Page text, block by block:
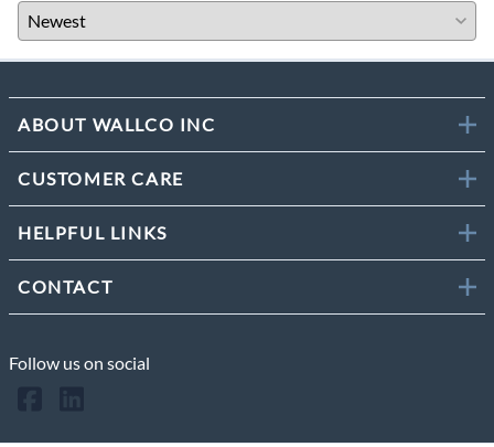
ABOUT WALLCO INC
CUSTOMER CARE
HELPFUL LINKS
CONTACT
Follow us on social